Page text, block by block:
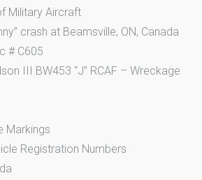
Military Aircraft
crash at Beamsville, ON, Canada
# C605
III BW453 “J” RCAF – Wreckage
Markings
Registration Numbers